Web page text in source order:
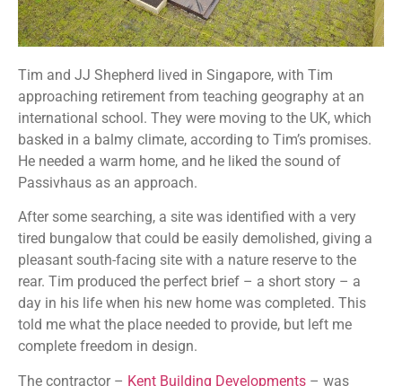
Tim and JJ Shepherd lived in Singapore, with Tim
approaching retirement from teaching geography at an
international school. They were moving to the UK, which
basked in a balmy climate, according to Tim’s promises.
He needed a warm home, and he liked the sound of
Passivhaus as an approach.
After some searching, a site was identified with a very
tired bungalow that could be easily demolished, giving a
pleasant south-facing site with a nature reserve to the
rear. Tim produced the perfect brief – a short story – a
day in his life when his new home was completed. This
told me what the place needed to provide, but left me
complete freedom in design.
The contractor – Kent Building Developments – was